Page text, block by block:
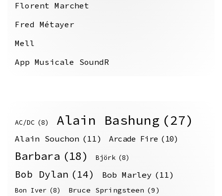
Florent Marchet
Fred Métayer
Mell
App Musicale SoundR
AC/DC (8) Alain Bashung (27)
Alain Souchon (11) Arcade Fire (10)
Barbara (18) Björk (8)
Bob Dylan (14) Bob Marley (11)
Bon Iver (8) Bruce Springsteen (9)